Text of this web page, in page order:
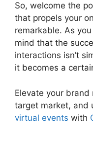
So, welcome the
that propels your
remarkable. As
mind that the
interactions isn’t
it becomes a
Elevate your brand
target market, and
virtual events with